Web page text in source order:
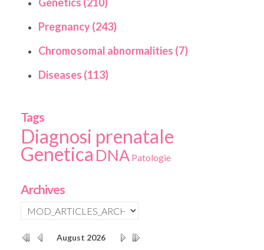
Pregnancy (243)
Chromosomal abnormalities (7)
Diseases (113)
Tags
Diagnosi prenatale
Genetica DNA Patologie
Archives
August 2026